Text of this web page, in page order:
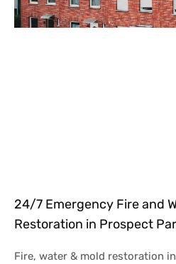
24/7 Emergency Fire and
Restoration in Prospect
Fire, water & mold restoration